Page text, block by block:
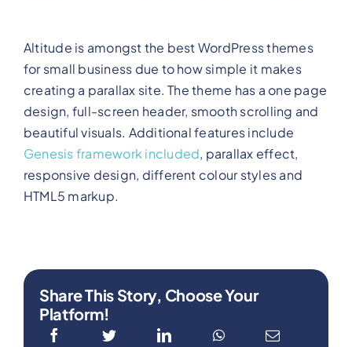
Altitude is amongst the best WordPress themes
for small business due to how simple it makes
creating a parallax site. The theme has a one page
design, full-screen header, smooth scrolling and
beautiful visuals. Additional features include
Genesis framework included, parallax effect,
responsive design, different colour styles and
HTML5 markup.
Share This Story, Choose Your
Platform!